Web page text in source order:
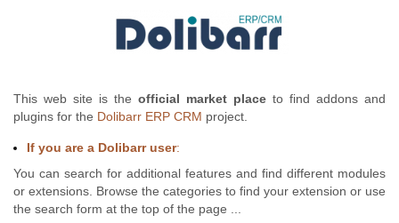
This web site is the official market place to find addons and
plugins for the Dolibarr ERP CRM project.
If you are a Dolibarr user:
You can search for additional features and find different modules
or extensions. Browse the categories to find your extension or use
the search form at the top of the page ...